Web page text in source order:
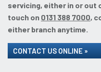
servicing, either in or out
touch on 0131 388 7000,
either branch anytime.
CONTACT US ONLINE »